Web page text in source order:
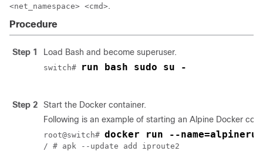
<net_namespace> <cmd>.
Procedure
Step 1 Load Bash and become superuser.
switch# run bash sudo su -
Step 2
Start the Docker container.
Following is an example of starting an Alpine Docker
root@switch# docker run --
/ # apk --update add iproute2